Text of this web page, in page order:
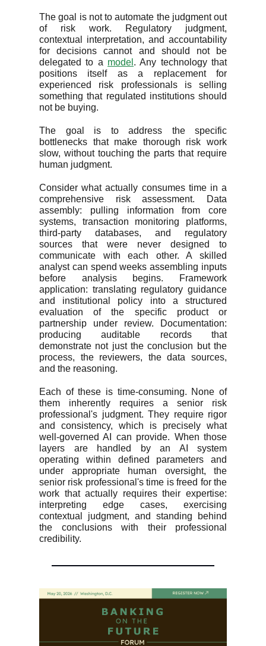
The goal is not to automate the judgment out
of risk work. Regulatory judgment,
contextual interpretation, and accountability
for decisions cannot and should not be
delegated to a model . Any technology that
positions itself as a replacement for
experienced risk professionals is selling
something that regulated institutions should
not be buying.
The goal is to address the specific
bottlenecks that make thorough risk work
slow, without touching the parts that require
human judgment.
Consider what actually consumes time in a
comprehensive risk assessment. Data
assembly: pulling information from core
systems, transaction monitoring platforms,
third-party databases, and regulatory
sources that were never designed to
communicate with each other. A skilled
analyst can spend weeks assembling inputs
before analysis begins. Framework
application: translating regulatory guidance
and institutional policy into a structured
evaluation of the specific product or
partnership under review. Documentation:
producing auditable records that
demonstrate not just the conclusion but the
process, the reviewers, the data sources,
and the reasoning.
Each of these is time-consuming. None of
them inherently requires a senior risk
professional's judgment. They require rigor
and consistency, which is precisely what
well-governed AI can provide. When those
layers are handled by an AI system
operating within defined parameters and
under appropriate human oversight, the
senior risk professional's time is freed for the
work that actually requires their expertise:
interpreting edge cases, exercising
contextual judgment, and standing behind
the conclusions with their professional
credibility.